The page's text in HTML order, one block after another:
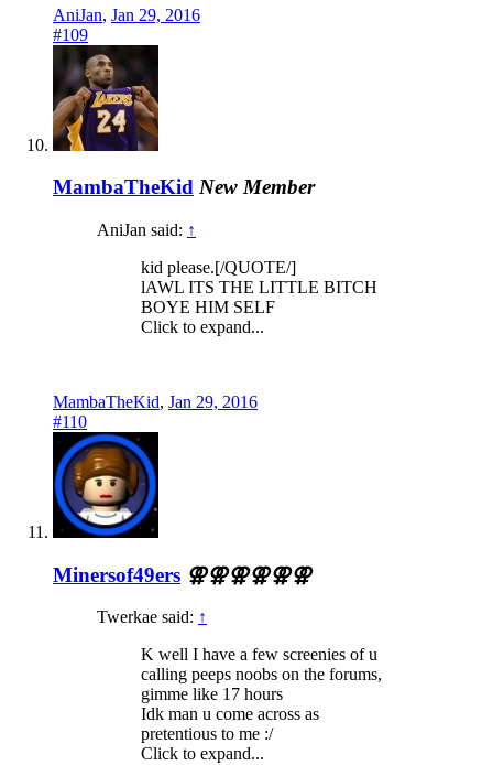
AniJan, Jan 29, 2016
#109
MambaTheKid New Member
AniJan said: ↑
kid please.[/QUOTE/]
lAWL ITS THE LITTLE BITCH
BOYE HIM SELF
Click to expand...
MambaTheKid, Jan 29, 2016
#110
Minersof49ers ⚢⚢⚢⚢⚢⚢
Twerkae said: ↑
K well I have a few screenies of u
calling peeps noobs on the forums,
gimme like 17 hours
Idk man u come across as
pretentious to me :/
Click to expand...